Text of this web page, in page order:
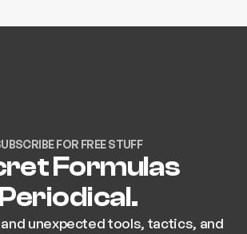
FOR FREE STUFF
Formulas
Periodical.
unexpected tools, tactics, and